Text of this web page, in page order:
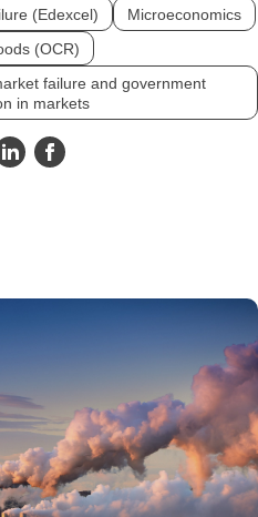
(Edexcel)
Microeconomics
(OCR)
failure and government
in markets